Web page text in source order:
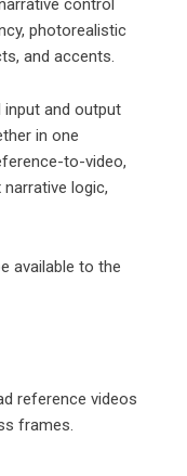
control
photorealistic
and accents.
input and output
in one
to-video,
logic,
available to the
reference videos
frames.